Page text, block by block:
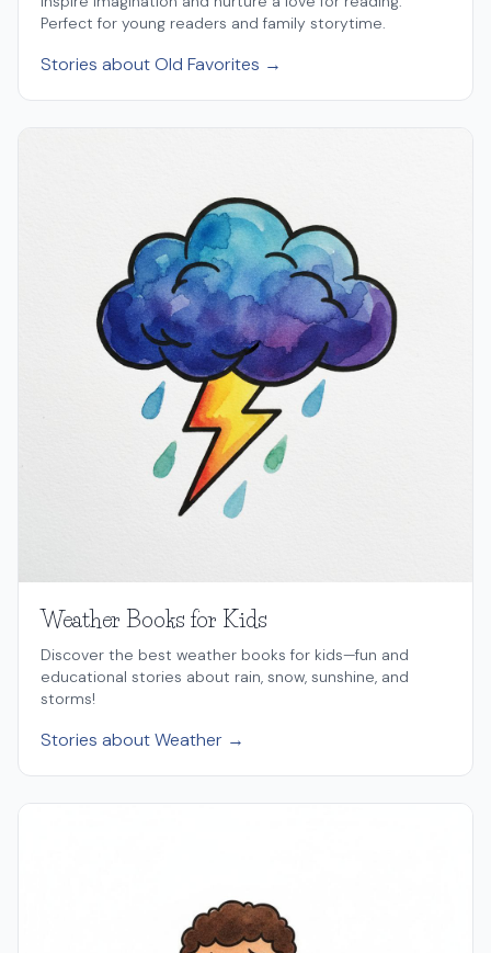
Perfect for young readers and family storytime.
Stories about Old Favorites →
Weather Books for Kids
Discover the best weather books for kids—fun and
educational stories about rain, snow, sunshine, and
storms!
Stories about Weather →